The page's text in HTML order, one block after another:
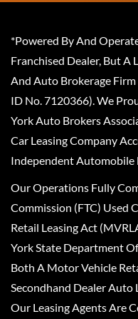
*Powered By And
Franchised Dealer, But A
And Auto Brokerage
ID No. 7120366). We
York Auto Brokers
Car Leasing Company
Independent Automobile
Our Operations Fully
Commission (FTC) Used
Retail Leasing Act
York State Department
Both A Motor Vehicle
Secondhand Dealer
Our Leasing Agents Are